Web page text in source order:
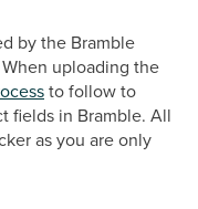
by the Bramble
uploading the
to follow to
fields in Bramble. All
as you are only